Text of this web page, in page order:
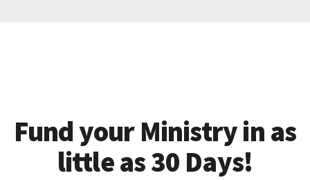
Fund your Ministry in as
little as 30 Days!